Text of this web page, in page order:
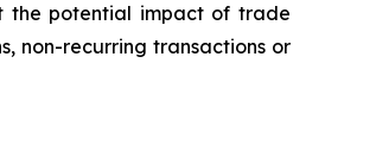
the potential impact of trade
non-recurring transactions or